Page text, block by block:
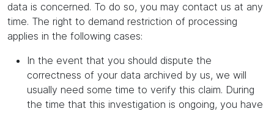
data is concerned. To do so, you may contact us at any
time. The right to demand restriction of processing
applies in the following cases:
In the event that you should dispute the
correctness of your data archived by us, we will
usually need some time to verify this claim. During
the time that this investigation is ongoing, you have